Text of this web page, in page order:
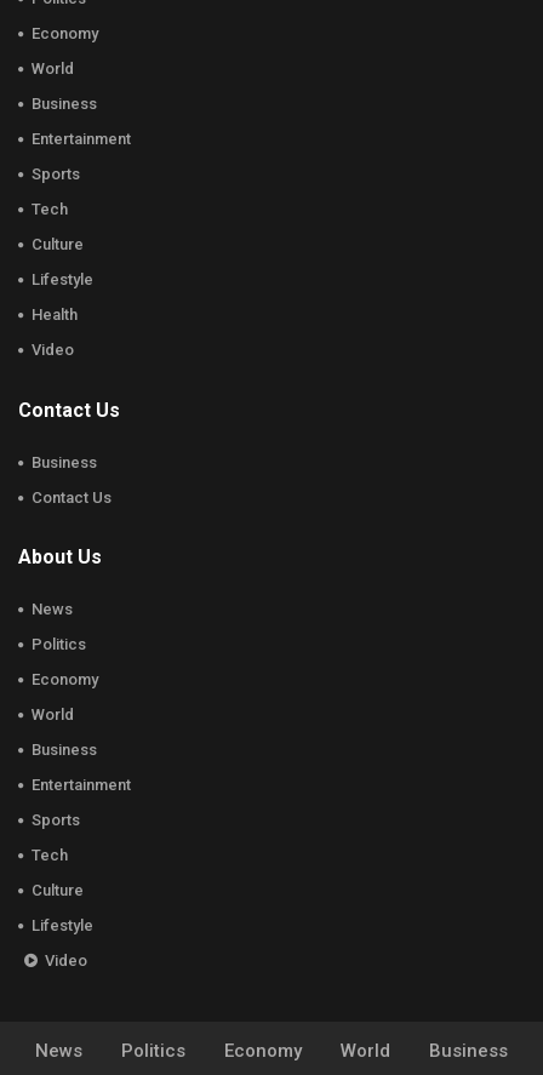
Economy
World
Business
Entertainment
Sports
Tech
Culture
Lifestyle
Health
Video
Contact Us
Business
Contact Us
About Us
News
Politics
Economy
World
Business
Entertainment
Sports
Tech
Culture
Lifestyle
Video
News Politics Economy World Business